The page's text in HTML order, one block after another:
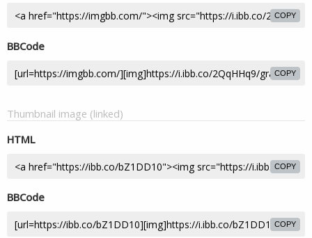
COPY
BBCode
COPY
Thumbnail image (linked)
HTML
COPY
BBCode
COPY